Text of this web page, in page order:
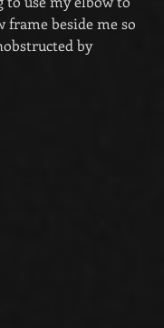
frame beside me so
by